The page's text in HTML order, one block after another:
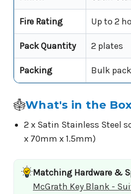
Fire Rating Up to 2
Pack Quantity 2 plates
Packing Bulk
What's in the
2 x Satin Stainless Steel
x 70mm x 1.5mm)
Matching Hardware &
McGrath Key Blank -